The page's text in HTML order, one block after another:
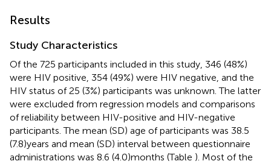
Results
Study Characteristics
Of the 725 participants included in this study, 346 (48%)
were HIV positive, 354 (49%) were HIV negative, and the
HIV status of 25 (3%) participants was unknown. The latter
were excluded from regression models and comparisons
of reliability between HIV-positive and HIV-negative
participants. The mean (SD) age of participants was 38.5
(7.8) years and mean (SD) interval between questionnaire
administrations was 8.6 (4.0) months (Table ). Most of the